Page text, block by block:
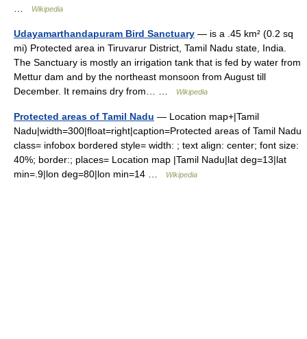
Wikipedia
Udayamarthandapuram Bird Sanctuary — is a .45 km² (0.2 sq
mi) Protected area in Tiruvarur District, Tamil Nadu state, India.
The Sanctuary is mostly an irrigation tank that is fed by water from
Mettur dam and by the northeast monsoon from August till
December. It remains dry from… …
Wikipedia
Protected areas of Tamil Nadu — Location map+|Tamil
Nadu|width=300|float=right|caption=Protected areas of Tamil Nadu
class= infobox bordered style= width: ; text align: center; font size:
40%; border:; places= Location map |Tamil Nadu|lat deg=13|lat
min=.9|lon deg=80|lon min=14 …
Wikipedia